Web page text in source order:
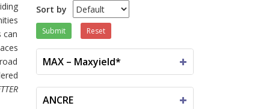
can
Sort by
Submit Reset
MAX – Maxyield*
ANCRE